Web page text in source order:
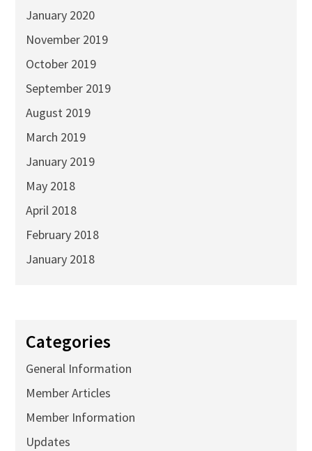
January 2020
November 2019
October 2019
September 2019
August 2019
March 2019
January 2019
May 2018
April 2018
February 2018
January 2018
Categories
General Information
Member Articles
Member Information
Updates